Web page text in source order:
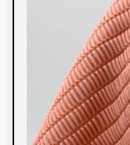
can be finished
Colors